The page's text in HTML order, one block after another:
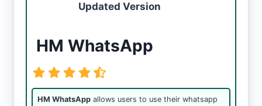
Updated Version
HM WhatsApp
HM WhatsApp allows users to use their whatsapp